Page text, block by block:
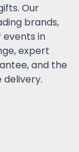
Our
brands,
events in
expert
and the